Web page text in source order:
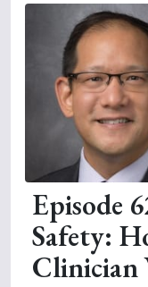
Episode
Safety:
Clinician